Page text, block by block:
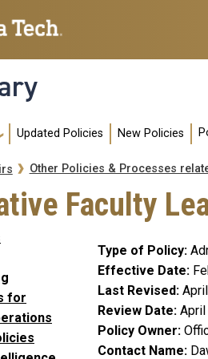
Updated Policies New Policies
Other Policies & Processes
Faculty
for
Type of Policy
Effective Date
Last Revised
Review Date
Policy Owner
Contact Name